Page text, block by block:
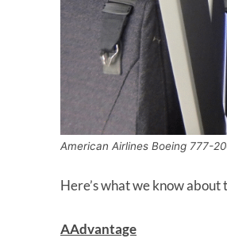
American Airlines Boeing 777-
Here’s what we know
AAdvantage